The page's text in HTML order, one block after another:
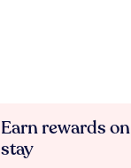
Earn rewards
stay